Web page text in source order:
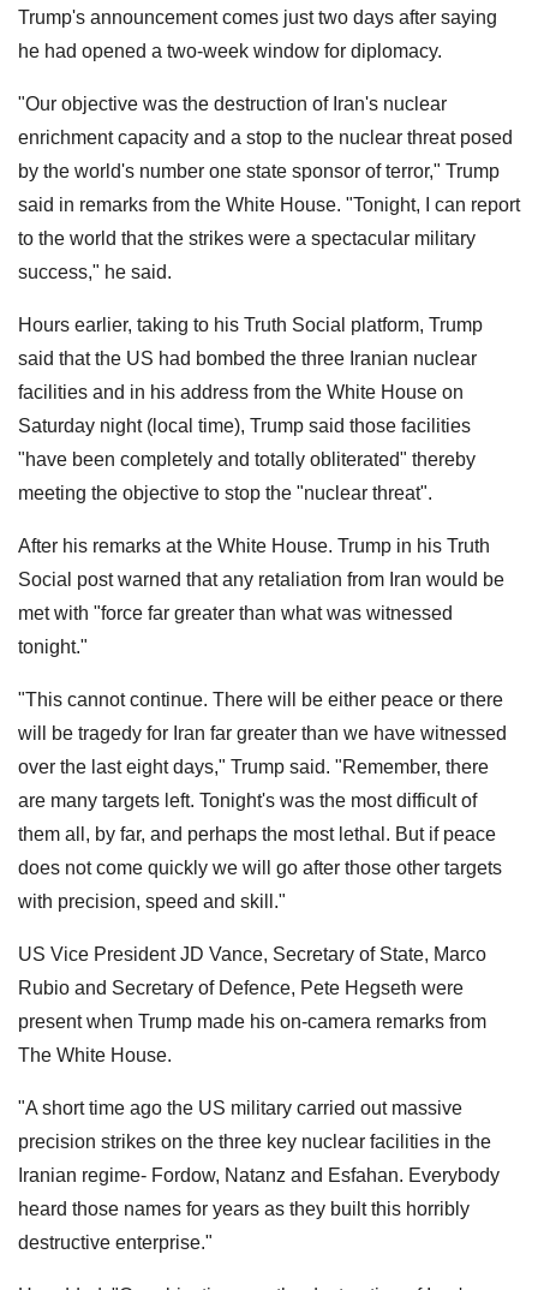
Trump's announcement comes just two days after saying
he had opened a two-week window for diplomacy.
"Our objective was the destruction of Iran's nuclear
enrichment capacity and a stop to the nuclear threat posed
by the world's number one state sponsor of terror," Trump
said in remarks from the White House. "Tonight, I can report
to the world that the strikes were a spectacular military
success," he said.
Hours earlier, taking to his Truth Social platform, Trump
said that the US had bombed the three Iranian nuclear
facilities and in his address from the White House on
Saturday night (local time), Trump said those facilities
"have been completely and totally obliterated" thereby
meeting the objective to stop the "nuclear threat".
After his remarks at the White House. Trump in his Truth
Social post warned that any retaliation from Iran would be
met with "force far greater than what was witnessed
tonight."
"This cannot continue. There will be either peace or there
will be tragedy for Iran far greater than we have witnessed
over the last eight days," Trump said. "Remember, there
are many targets left. Tonight's was the most difficult of
them all, by far, and perhaps the most lethal. But if peace
does not come quickly we will go after those other targets
with precision, speed and skill."
US Vice President JD Vance, Secretary of State, Marco
Rubio and Secretary of Defence, Pete Hegseth were
present when Trump made his on-camera remarks from
The White House.
"A short time ago the US military carried out massive
precision strikes on the three key nuclear facilities in the
Iranian regime- Fordow, Natanz and Esfahan. Everybody
heard those names for years as they built this horribly
destructive enterprise."